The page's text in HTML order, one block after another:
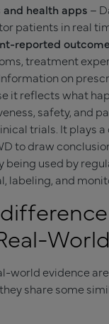
health apps –
patients in real
reported
treatment
on
it reflects what
safety, and
trials. It plays
to draw
being used by
labeling, and
world evidence
share some